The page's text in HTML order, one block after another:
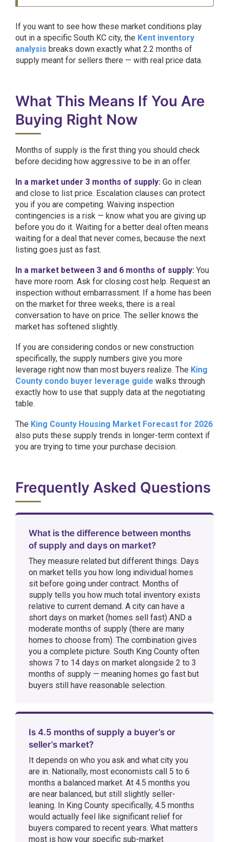
If you want to see how these market conditions play
out in a specific South KC city, the Kent inventory
analysis breaks down exactly what 2.2 months of
supply meant for sellers there — with real price data.
What This Means If You Are
Buying Right Now
Months of supply is the first thing you should check
before deciding how aggressive to be in an offer.
In a market under 3 months of supply: Go in clean
and close to list price. Escalation clauses can protect
you if you are competing. Waiving inspection
contingencies is a risk — know what you are giving up
before you do it. Waiting for a better deal often means
waiting for a deal that never comes, because the next
listing goes just as fast.
In a market between 3 and 6 months of supply: You
have more room. Ask for closing cost help. Request an
inspection without embarrassment. If a home has been
on the market for three weeks, there is a real
conversation to have on price. The seller knows the
market has softened slightly.
If you are considering condos or new construction
specifically, the supply numbers give you more
leverage right now than most buyers realize. The King
County condo buyer leverage guide walks through
exactly how to use that supply data at the negotiating
table.
The King County Housing Market Forecast for 2026
also puts these supply trends in longer-term context if
you are trying to time your purchase decision.
Frequently Asked Questions
What is the difference between months
of supply and days on market?
They measure related but different things. Days
on market tells you how long individual homes
sit before going under contract. Months of
supply tells you how much total inventory exists
relative to current demand. A city can have a
short days on market (homes sell fast) AND a
moderate months of supply (there are many
homes to choose from). The combination gives
you a complete picture. South King County often
shows 7 to 14 days on market alongside 2 to 3
months of supply — meaning homes go fast but
buyers still have reasonable selection.
Is 4.5 months of supply a buyer’s or
seller’s market?
It depends on who you ask and what city you
are in. Nationally, most economists call 5 to 6
months a balanced market. At 4.5 months you
are near balanced, but still slightly seller-
leaning. In King County specifically, 4.5 months
would actually feel like significant relief for
buyers compared to recent years. What matters
most is how your specific sub-market